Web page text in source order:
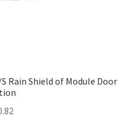
Rain Shield of Module Door